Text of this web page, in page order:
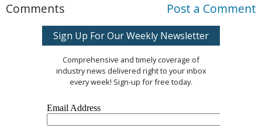
Comments Post a Comment
Sign Up For Our Weekly Newsletter
Comprehensive and timely coverage of
industry news delivered right to your inbox
every week! Sign-up for free today.